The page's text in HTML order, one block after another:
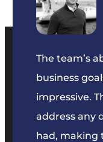
The team’s
business
impressive.
address any
had, making